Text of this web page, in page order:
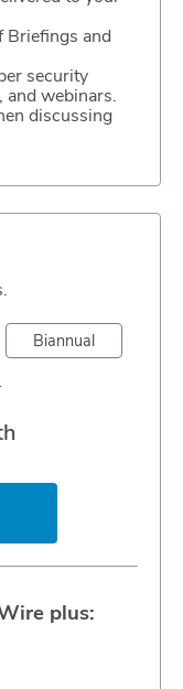
Briefings and
security
and webinars.
discussing
Biannual
plus: